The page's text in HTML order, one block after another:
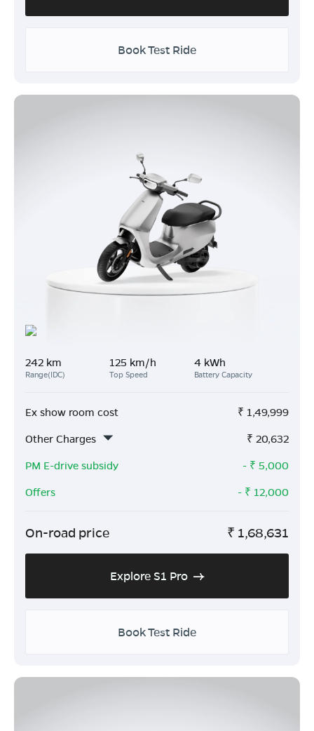
Book Test Ride
242 km
Range(IDC)
125 km/h
Top Speed
4 kWh
Battery Capacity
Ex show room cost ₹ 1,49,999
Other Charges
₹ 20,632
PM E-drive subsidy
- ₹ 5,000
Offers
- ₹ 12,000
On-road price ₹ 1,68,631
Explore S1 Pro
Book Test Ride